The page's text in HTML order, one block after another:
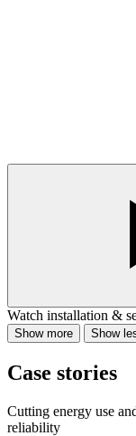
Watch installation &
Show more Show
Case stories
Cutting energy use
reliability